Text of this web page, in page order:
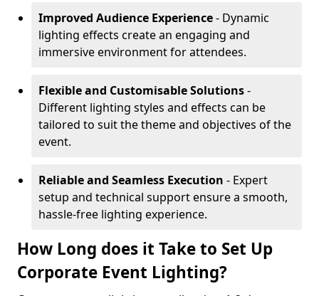
Improved Audience Experience- Dynamic
lighting effects create an engaging and
immersive environment for attendees.
Flexible and Customisable Solutions-
Different lighting styles and effects can be
tailored to suit the theme and objectives of the
event.
Reliable and Seamless Execution - Expert
setup and technical support ensure a smooth,
hassle-free lighting experience.
How Long does it Take to Set Up
Corporate Event Lighting?